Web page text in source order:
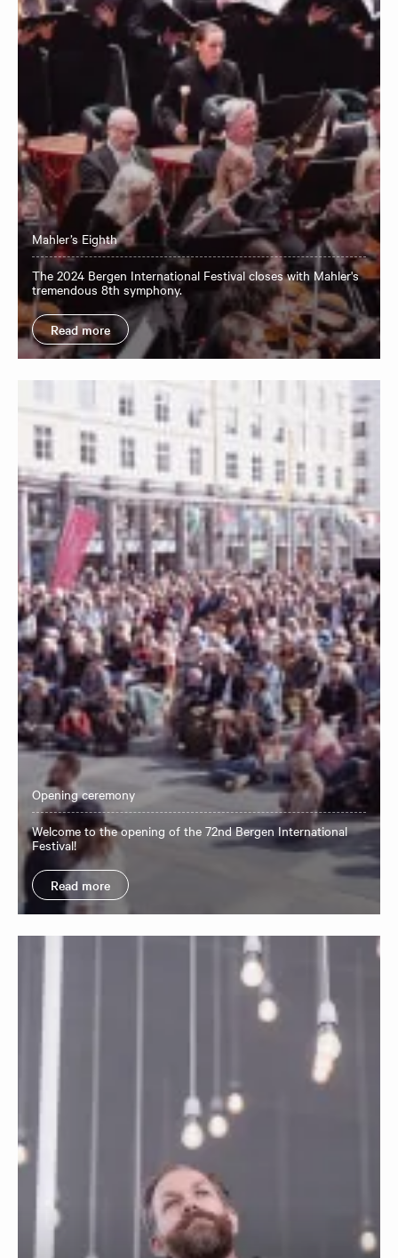
Mahler’s Eighth
The 2024 Bergen International Festival closes with Mahler's
tremendous 8th symphony.
Read more
Opening ceremony
​Welcome to the opening of the 72nd Bergen International
Festival!
Read more